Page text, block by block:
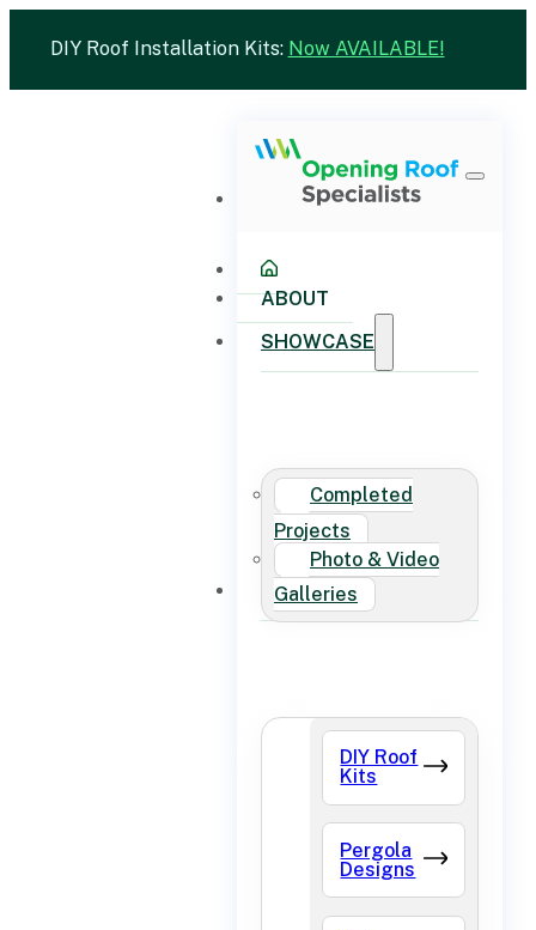
DIY Roof Installation Kits: Now AVAILABLE!
ABOUT
SHOWCASE
Completed
Projects
Photo & Video
Galleries
FAQ
DIY Roof
Kits
Pergola
Designs